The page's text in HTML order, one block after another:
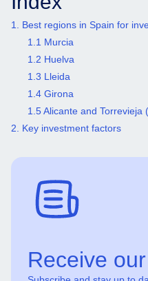
1. Best regions in Spain for
1.1 Murcia
1.2 Huelva
1.3 Lleida
1.4 Girona
1.5 Alicante and Torrevieja
2. Key investment factors
Receive